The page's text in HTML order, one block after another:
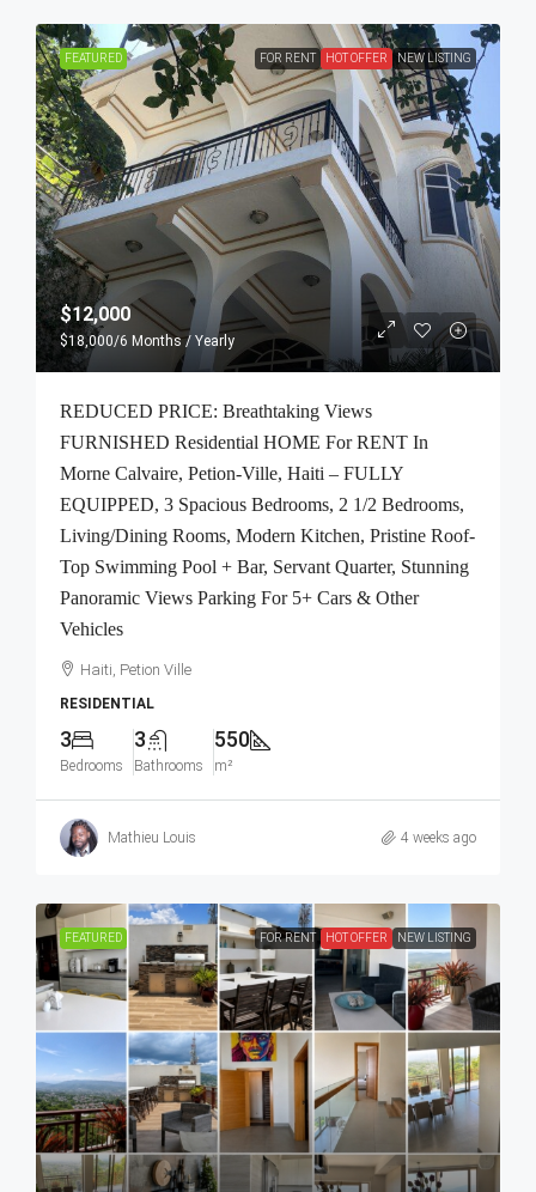
FEATURED FOR RENT HOT OFFER NEW LISTING
$12,000
$18,000/6 Months / Yearly
REDUCED PRICE: Breathtaking Views
FURNISHED Residential HOME For RENT In
Morne Calvaire, Petion-Ville, Haiti – FULLY
EQUIPPED, 3 Spacious Bedrooms, 2 1/2 Bedrooms,
Living/Dining Rooms, Modern Kitchen, Pristine Roof-
Top Swimming Pool + Bar, Servant Quarter, Stunning
Panoramic Views Parking For 5+ Cars & Other
Vehicles
Haiti, Petion Ville
RESIDENTIAL
3
Bedrooms
3
Bathrooms
550
m²
Mathieu Louis 4 weeks ago
FEATURED FOR RENT HOT OFFER NEW LISTING